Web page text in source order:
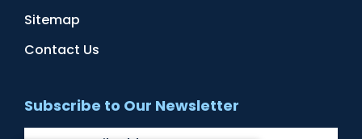
Sitemap
Contact Us
Subscribe to Our Newsletter